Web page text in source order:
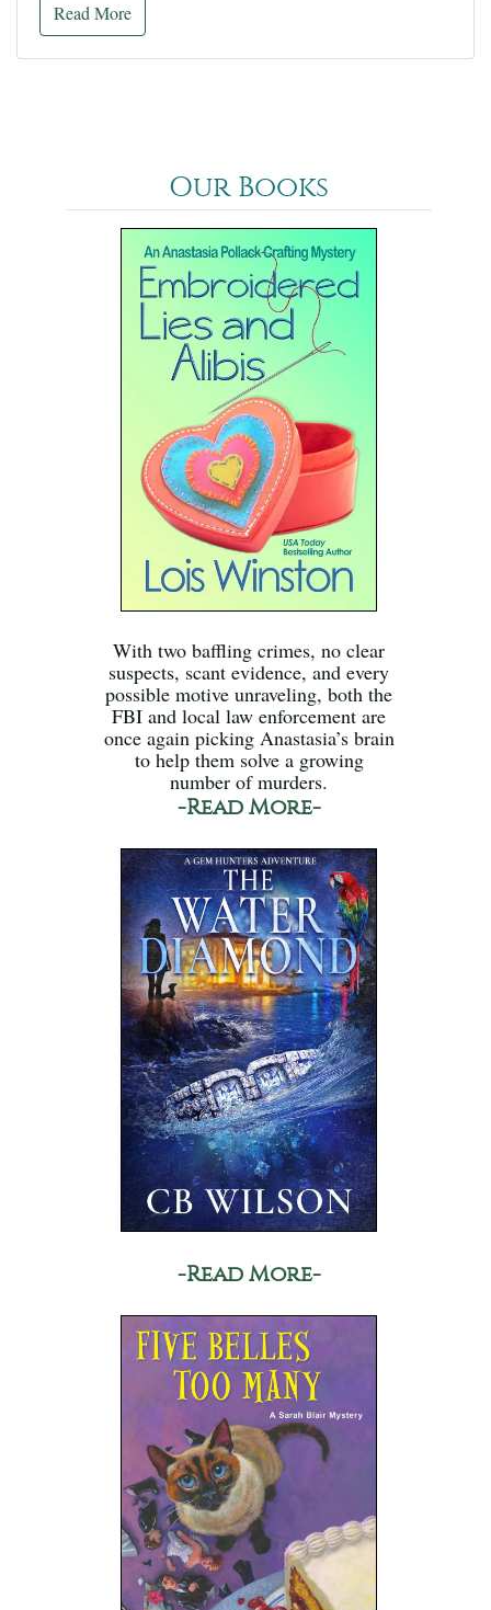
Read More
Our Books
With two baffling crimes, no clear
suspects, scant evidence, and every
possible motive unraveling, both the
FBI and local law enforcement are
once again picking Anastasia’s brain
to help them solve a growing
number of murders.
-Read More-
-Read More-